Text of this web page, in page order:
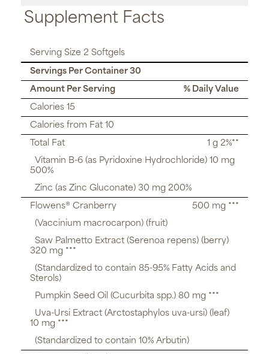
Supplement Facts
Serving Size 2 Softgels
Servings Per Container 30
Amount Per Serving
% Daily Value
Calories 15
Calories from Fat 10
Total Fat
1 g 2%**
Vitamin B-6 (as Pyridoxine Hydrochloride) 10 mg
500%
Zinc (as Zinc Gluconate) 30 mg 200%
Flowens® Cranberry
500 mg ***
(Vaccinium macrocarpon) (fruit)
Saw Palmetto Extract (Serenoa repens) (berry)
320 mg ***
(Standardized to contain 85-95% Fatty Acids and
Sterols)
Pumpkin Seed Oil (Cucurbita spp.) 80 mg ***
Uva-Ursi Extract (Arctostaphylos uva-ursi) (leaf)
10 mg ***
(Standardized to contain 10% Arbutin)